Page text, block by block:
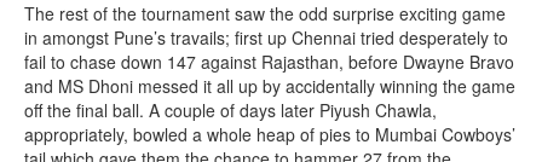
The rest of the tournament saw the odd surprise exciting game
in amongst Pune’s travails; first up Chennai tried desperately to
fail to chase down 147 against Rajasthan, before Dwayne Bravo
and MS Dhoni messed it all up by accidentally winning the game
off the final ball. A couple of days later Piyush Chawla,
appropriately, bowled a whole heap of pies to Mumbai Cowboys’